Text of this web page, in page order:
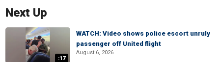
Next Up
:17
WATCH: Video shows police escort unruly
passenger off United flight
August 6, 2026